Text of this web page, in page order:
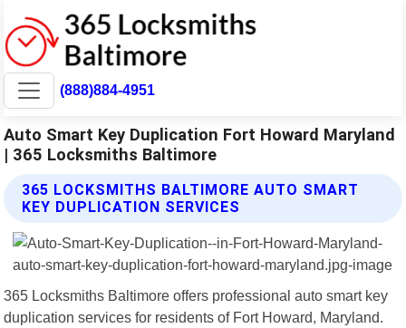
(888)884-4951
Auto Smart Key Duplication Fort Howard Maryland
| 365 Locksmiths Baltimore
365 LOCKSMITHS BALTIMORE AUTO SMART
KEY DUPLICATION SERVICES
365 Locksmiths Baltimore offers professional auto smart key
duplication services for residents of Fort Howard, Maryland.